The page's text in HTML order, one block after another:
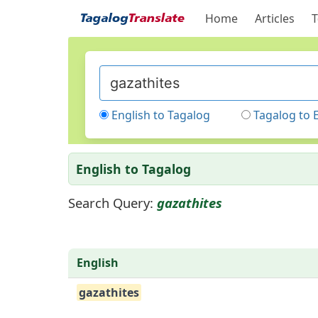
Home Articles
English to Tagalog Tagalog to
English to Tagalog
Search Query: gazathites
English
gazathites